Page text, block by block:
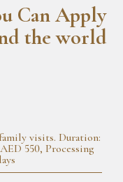
Can Apply
the world
visits. Duration:
550, Processing